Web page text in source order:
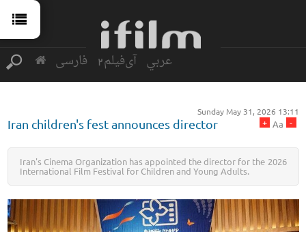
فارسی آی‌فیلم2 عربي
Sunday May 31, 2026 13:11
-
Aa
+
Iran children's fest announces director
Iran's Cinema Organization has appointed the director for the 2026
International Film Festival for Children and Young Adults.